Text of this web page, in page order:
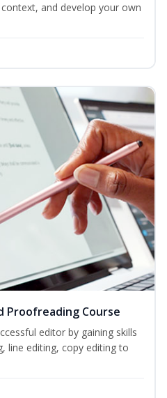
and develop your own
Proofreading Course
editor by gaining skills
line editing, copy editing to